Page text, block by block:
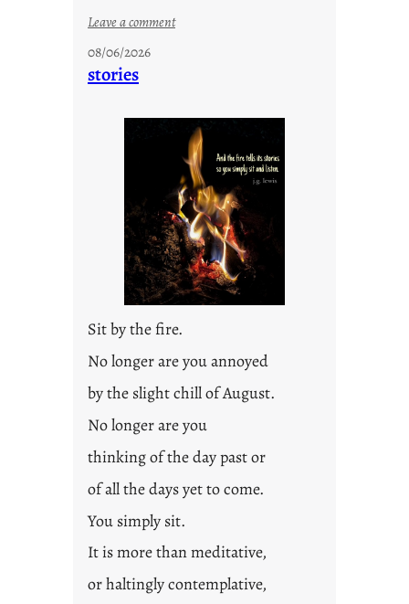
Leave a comment:
d
p
o
s
t
2
2
3
08/06/2026
stories
Sit by the fire.
No longer are you annoyed
by the slight chill of August.
No longer are you
thinking of the day past or
of all the days yet to come.
You simply sit.
It is more than meditative,
or haltingly contemplative,